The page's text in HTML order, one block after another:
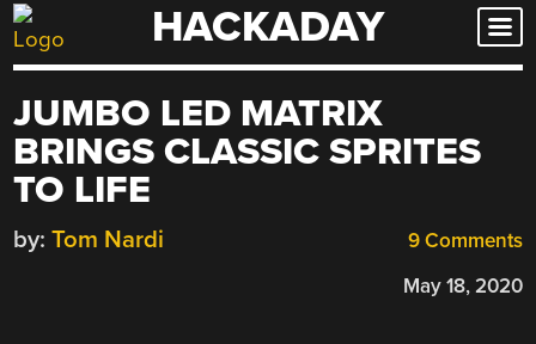
Skip
to
HACKADAY
JUMBO LED MATRIX
BRINGS CLASSIC SPRITES
TO LIFE
9 Comments
by: Tom Nardi
May 18, 2020